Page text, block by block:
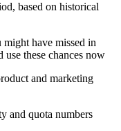
based on historical
have missed in
these chances now
and marketing
and quota numbers